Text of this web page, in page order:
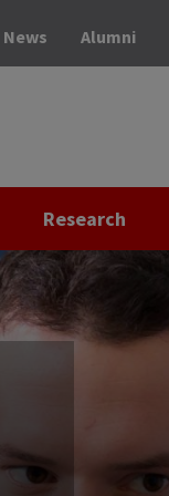
News Alumni
Research